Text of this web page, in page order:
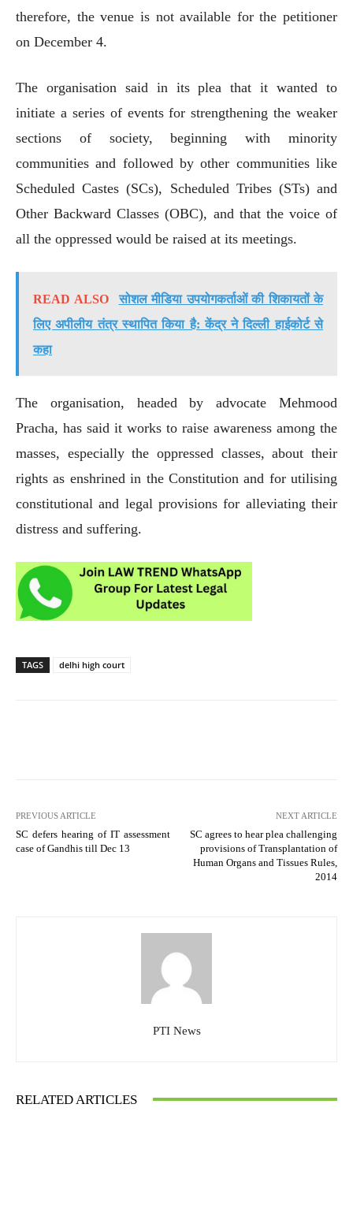
therefore, the venue is not available for the petitioner
on December 4.
The organisation said in its plea that it wanted to
initiate a series of events for strengthening the weaker
sections of society, beginning with minority
communities and followed by other communities like
Scheduled Castes (SCs), Scheduled Tribes (STs) and
Other Backward Classes (OBC), and that the voice of
all the oppressed would be raised at its meetings.
READ ALSO
सोशल मीडिया उपयोगकर्ताओं की शिकायतों के
लिए अपीलीय तंत्र स्थापित किया है: केंद्र ने दिल्ली हाईकोर्ट से
कहा
The organisation, headed by advocate Mehmood
Pracha, has said it works to raise awareness among the
masses, especially the oppressed classes, about their
rights as enshrined in the Constitution and for utilising
constitutional and legal provisions for alleviating their
distress and suffering.
TAGS delhi high court
PREVIOUS ARTICLE
SC defers hearing of IT assessment
case of Gandhis till Dec 13
NEXT ARTICLE
SC agrees to hear plea challenging
provisions of Transplantation of
Human Organs and Tissues Rules,
2014
PTI News
RELATED ARTICLES